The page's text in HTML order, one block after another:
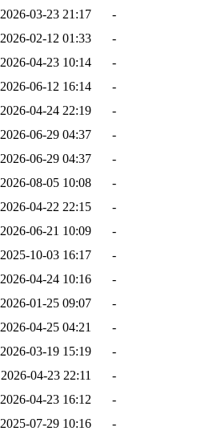
2026-03-23 21:17
-
2026-02-12 01:33
-
2026-04-23 10:14
-
2026-06-12 16:14
-
2026-04-24 22:19
-
2026-06-29 04:37
-
2026-06-29 04:37
-
2026-08-05 10:08
-
2026-04-22 22:15
-
2026-06-21 10:09
-
2025-10-03 16:17
-
2026-04-24 10:16
-
2026-01-25 09:07
-
2026-04-25 04:21
-
2026-03-19 15:19
-
2026-04-23 22:11
-
2026-04-23 16:12
-
2025-07-29 10:16 -